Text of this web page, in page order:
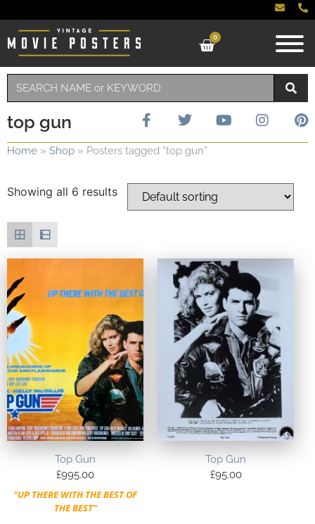
0
top gun
Home » Shop » Posters tagged “top gun”
Showing all 6 results
Top Gun
£995.00
“UP THERE WITH THE BEST OF
THE BEST”
Top Gun
£95.00